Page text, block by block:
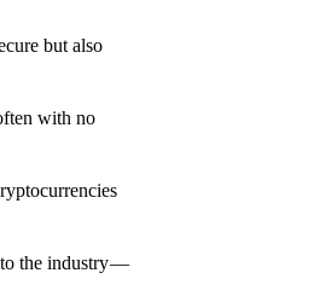
but also
with no
to the industry —